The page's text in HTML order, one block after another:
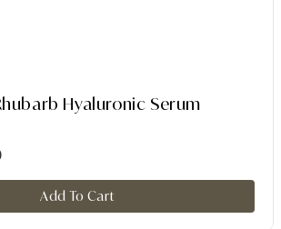
Hyaluronic Serum
Add To Cart